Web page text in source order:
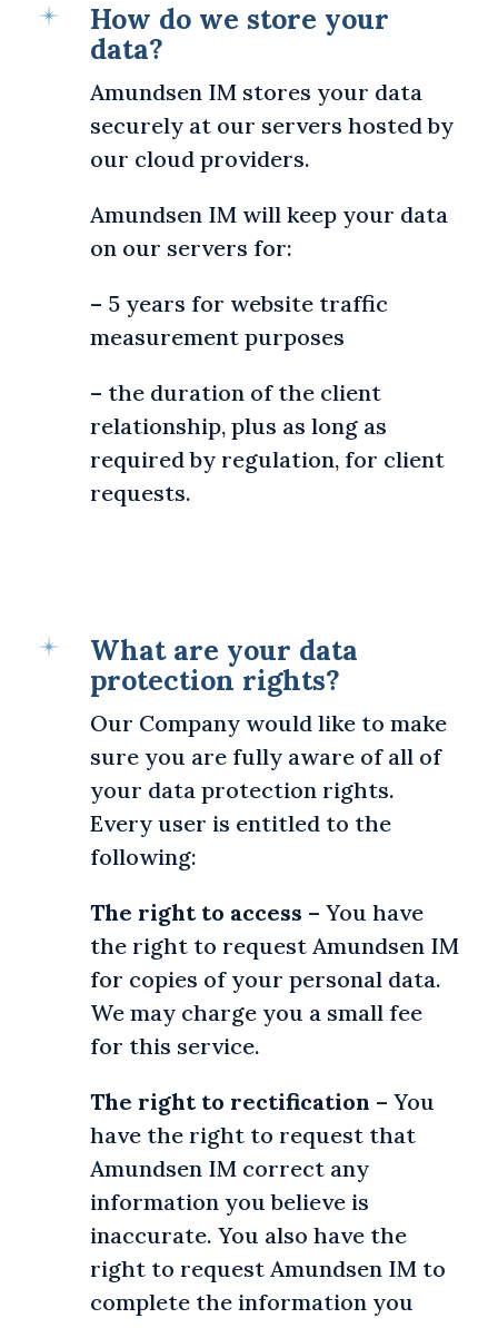
How do we store your
data?
Amundsen IM stores your data
securely at our servers hosted by
our cloud providers.
Amundsen IM will keep your data
on our servers for:
– 5 years for website traffic
measurement purposes
– the duration of the client
relationship, plus as long as
required by regulation, for client
requests.
What are your data
protection rights?
Our Company would like to make
sure you are fully aware of all of
your data protection rights.
Every user is entitled to the
following:
The right to access – You have
the right to request Amundsen IM
for copies of your personal data.
We may charge you a small fee
for this service.
The right to rectification – You
have the right to request that
Amundsen IM correct any
information you believe is
inaccurate. You also have the
right to request Amundsen IM to
complete the information you